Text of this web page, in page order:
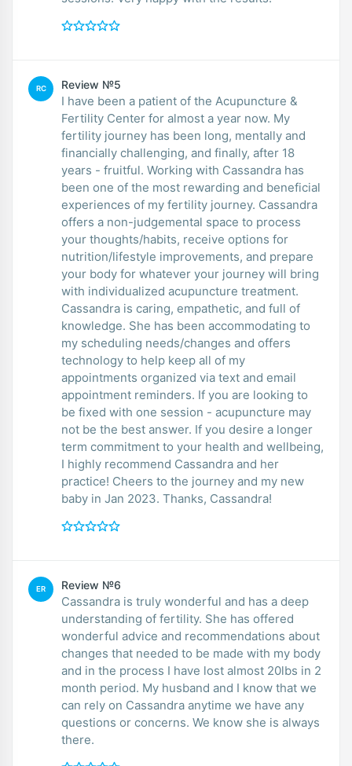
RC Review №5
I have been a patient of the Acupuncture &
Fertility Center for almost a year now. My
fertility journey has been long, mentally and
financially challenging, and finally, after 18
years - fruitful. Working with Cassandra has
been one of the most rewarding and beneficial
experiences of my fertility journey. Cassandra
offers a non-judgemental space to process
your thoughts/habits, receive options for
nutrition/lifestyle improvements, and prepare
your body for whatever your journey will bring
with individualized acupuncture treatment.
Cassandra is caring, empathetic, and full of
knowledge. She has been accommodating to
my scheduling needs/changes and offers
technology to help keep all of my
appointments organized via text and email
appointment reminders. If you are looking to
be fixed with one session - acupuncture may
not be the best answer. If you desire a longer
term commitment to your health and wellbeing,
I highly recommend Cassandra and her
practice! Cheers to the journey and my new
baby in Jan 2023. Thanks, Cassandra!
ER Review №6
Cassandra is truly wonderful and has a deep
understanding of fertility. She has offered
wonderful advice and recommendations about
changes that needed to be made with my body
and in the process I have lost almost 20lbs in 2
month period. My husband and I know that we
can rely on Cassandra anytime we have any
questions or concerns. We know she is always
there.